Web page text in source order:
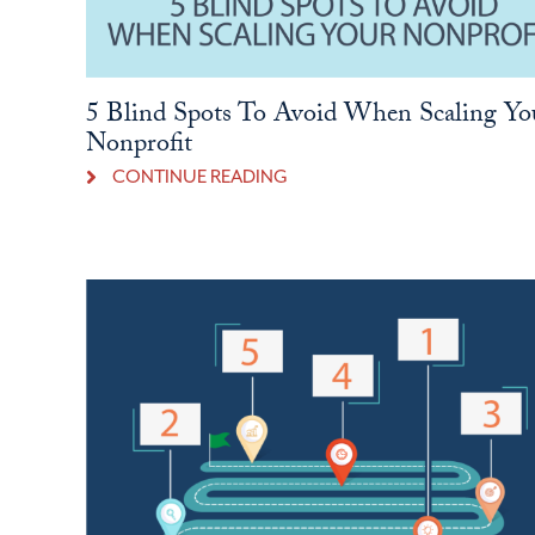
5 Blind Spots To Avoid When Scaling
Nonprofit
CONTINUE READING